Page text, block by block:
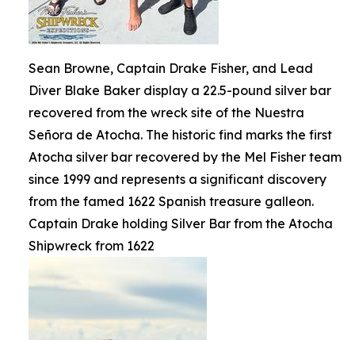
Sean Browne, Captain Drake Fisher, and Lead
Diver Blake Baker display a 22.5-pound silver bar
recovered from the wreck site of the Nuestra
Señora de Atocha. The historic find marks the first
Atocha silver bar recovered by the Mel Fisher team
since 1999 and represents a significant discovery
from the famed 1622 Spanish treasure galleon.
Captain Drake holding Silver Bar from the Atocha
Shipwreck from 1622